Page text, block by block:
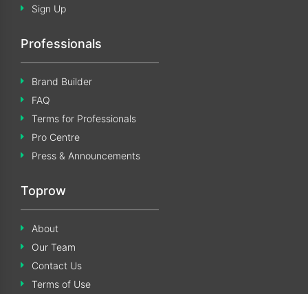
Sign Up
Professionals
Brand Builder
FAQ
Terms for Professionals
Pro Centre
Press & Announcements
Toprow
About
Our Team
Contact Us
Terms of Use